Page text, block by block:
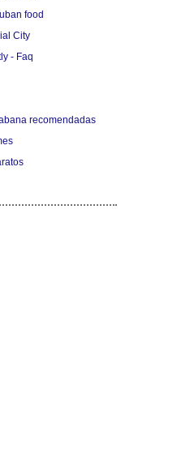
food
City
- Faq
recomendadas